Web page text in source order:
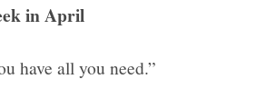
in April
have all you need.”